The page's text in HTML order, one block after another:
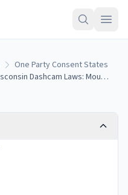
One Party Consent States
Wisconsin Dashcam Laws: Mounting Rules, Audio Recording, and Evidence (2026)